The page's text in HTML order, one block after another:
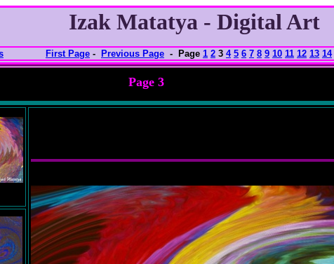
Izak Matatya - Digital Art
First Page - Previous Page - Page 1 2 3 4 5 6 7 8 9 10 11 12 13 14
enlarged view Page 3